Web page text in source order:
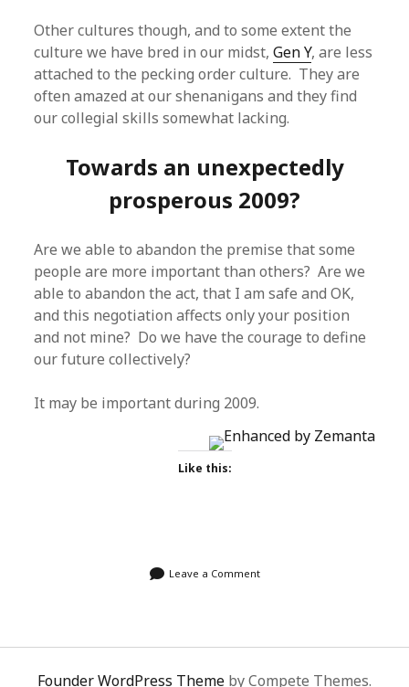
Other cultures though, and to some extent the
culture we have bred in our midst,Gen Y, are less
attached to the pecking order culture. They are
often amazed at our shenanigans and they find
our collegial skills somewhat lacking.
Towards an unexpectedly
prosperous 2009?
Are we able to abandon the premise that some
people are more important than others? Are we
able to abandon the act, that I am safe and OK,
and this negotiation affects only your position
and not mine? Do we have the courage to define
our future collectively?
It may be important during 2009.
Like this:
Leave a Comment
Founder WordPress Theme by Compete Themes.